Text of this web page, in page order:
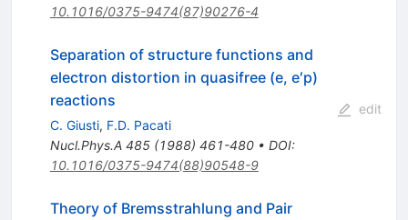
10.1016/0375-9474(87)90276-4
Separation of structure functions and
electron distortion in quasifree (e, e′p)
reactions
C. Giusti, F.D. Pacati
Nucl.Phys.A 485(1988) 461-480• DOI:
10.1016/0375-9474(88)90548-9
edit
Theory of Bremsstrahlung and Pair